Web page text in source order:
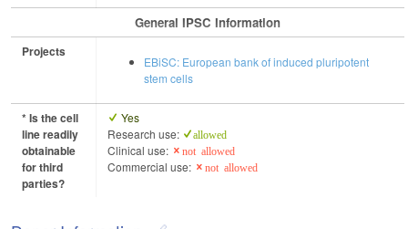
General IPSC Information
Projects
EBiSC: European bank of induced pluripotent
stem cells
* Is the cell
line readily
obtainable
for third
parties?
Yes
Research use:
allowed
Clinical use: not allowed
Commercial use: not allowed